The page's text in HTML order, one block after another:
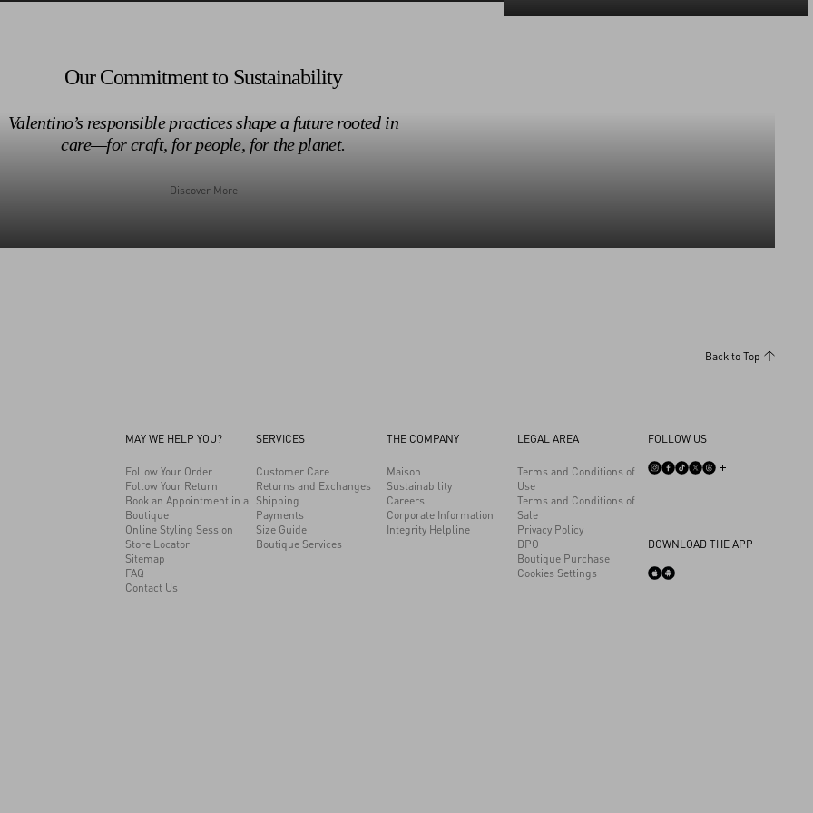
1962
1968
Our Commitment to Sustainability
Valentino’s responsible practices shape a future rooted in
care—for craft, for people, for the planet.
Discover More
Back to Top
MAY WE HELP YOU?
Follow Your Order
Follow Your Return
Book an Appointment in a
Boutique
Online Styling Session
Store Locator
Sitemap
FAQ
Contact Us
SERVICES
Customer Care
Returns and Exchanges
Shipping
Payments
Size Guide
Boutique Services
THE COMPANY
Maison
Sustainability
Careers
Corporate Information
Integrity Helpline
LEGAL AREA
Terms and Conditions of
Use
Terms and Conditions of
Sale
Privacy Policy
DPO
Boutique Purchase
Cookies Settings
FOLLOW US
DOWNLOAD THE APP